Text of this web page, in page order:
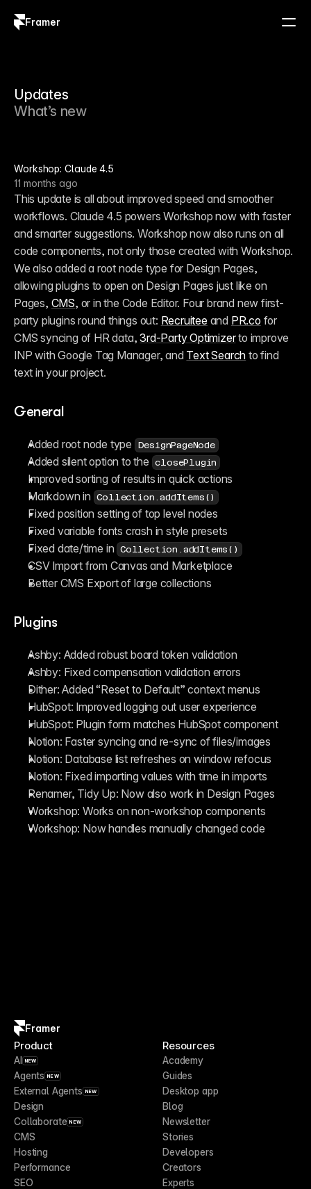
Framer
Updates
What’s new
Workshop: Claude 4.5
11 months ago
This update is all about improved speed and smoother
workflows. Claude 4.5 powers Workshop now with faster
and smarter suggestions. Workshop now also runs on all
code components, not only those created with Workshop.
We also added a root node type for Design Pages,
allowing plugins to open on Design Pages just like on
Pages, CMS, or in the Code Editor. Four brand new first-
party plugins round things out: Recruitee and PR.co for
CMS syncing of HR data, 3rd-Party Optimizer to improve
INP with Google Tag Manager, and Text Search to find
text in your project.
General
Added root node type DesignPageNode
Added silent option to the closePlugin
Improved sorting of results in quick actions
Markdown in
Collection.addItems()
Fixed position setting of top level nodes
Fixed variable fonts crash in style presets
Fixed date/time in Collection.addItems()
CSV Import from Canvas and Marketplace
Better CMS Export of large collections
Plugins
Ashby: Added robust board token validation
Ashby: Fixed compensation validation errors
Dither: Added “Reset to Default” context menus
HubSpot: Improved logging out user experience
HubSpot: Plugin form matches HubSpot component
Notion: Faster syncing and re-sync of files/images
Notion: Database list refreshes on window refocus
Notion: Fixed importing values with time in imports
Renamer, Tidy Up: Now also work in Design Pages
Workshop: Works on non-workshop components
Workshop: Now handles manually changed code
Framer
Product
AI NEW
Agents NEW
External Agents NEW
Design
Collaborate NEW
CMS
Hosting
Performance
SEO
Resources
Academy
Guides
Desktop app
Blog
Newsletter
Stories
Developers
Creators
Experts